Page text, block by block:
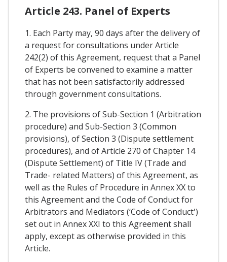
Article 243. Panel of Experts
1. Each Party may, 90 days after the delivery of
a request for consultations under Article
242(2) of this Agreement, request that a Panel
of Experts be convened to examine a matter
that has not been satisfactorily addressed
through government consultations.
2. The provisions of Sub-Section 1 (Arbitration
procedure) and Sub-Section 3 (Common
provisions), of Section 3 (Dispute settlement
procedures), and of Article 270 of Chapter 14
(Dispute Settlement) of Title IV (Trade and
Trade- related Matters) of this Agreement, as
well as the Rules of Procedure in Annex XX to
this Agreement and the Code of Conduct for
Arbitrators and Mediators (‘Code of Conduct')
set out in Annex XXI to this Agreement shall
apply, except as otherwise provided in this
Article.